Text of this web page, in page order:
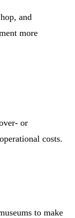
and
more
or
costs.
to make